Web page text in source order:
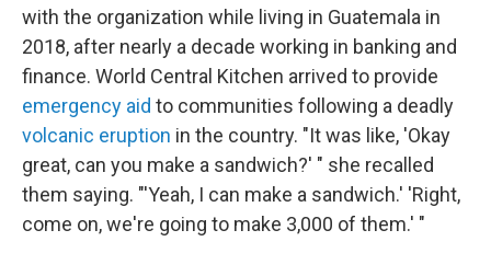
with the organization while living in Guatemala in
2018, after nearly a decade working in banking and
finance. World Central Kitchen arrived to provide
emergency aid to communities following a deadly
volcanic eruption in the country. "It was like, 'Okay
great, can you make a sandwich?' " she recalled
them saying. "'Yeah, I can make a sandwich.' 'Right,
come on, we're going to make 3,000 of them.' "